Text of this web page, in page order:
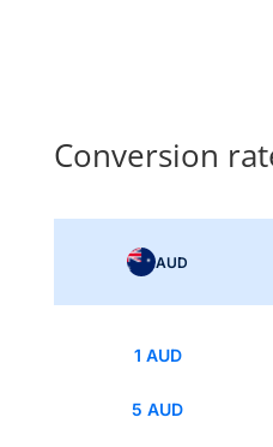
Conversion
AUD
1 AUD
5 AUD